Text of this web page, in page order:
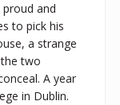
and
to pick his
a strange
two
A year
in Dublin.